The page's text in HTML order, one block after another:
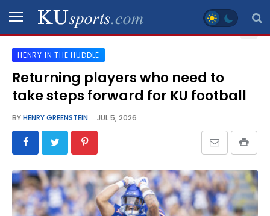
SPORTS
STAFF
SCHEDULES
VIDEO
GALLERY
HENRY IN THE HUDDLE
Returning players who need to
take steps forward for KU football
BYHENRY GREENSTEIN JUL 5, 2026